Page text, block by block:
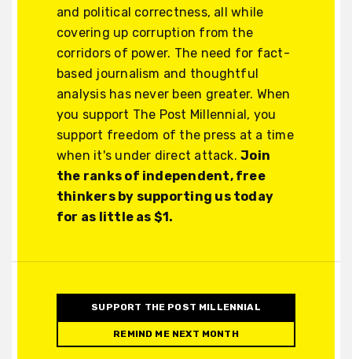
and political correctness, all while
covering up corruption from the
corridors of power. The need for fact-
based journalism and thoughtful
analysis has never been greater. When
you support The Post Millennial, you
support freedom of the press at a time
when it's under direct attack.Join
the ranks of independent, free
thinkers by supporting us today
for as little as $1.
SUPPORT THE POST MILLENNIAL
REMIND ME NEXT MONTH